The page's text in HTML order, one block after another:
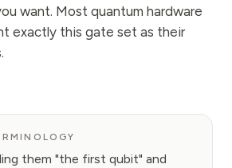
want. Most quantum hardware
exactly this gate set as their
them "the first qubit" and